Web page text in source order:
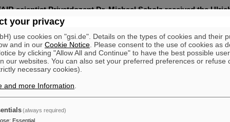
scientist Privatdozent Dr. Michael Scholz received the
radiation research at this year's annual conference of the
Research (DeGBS) in Munich. The prize is awarded for
radiation research – typically for lifetime achievement.
at GSI/FAIR from 1987 until his retirement in 2024. He
of ion radiation, particularly with regard to its use in tumor therapy.
in a highly concentrated manner as they pass through cells and
density and complexity. Ion radiation thus produces cell damage
rays.
conducted biological experiments to investigate cell division
ion irradiation leads to more pronounced delays than
your privacy
use cookies on "gsi.de". Details on the types of cookies and their
and in our Cookie Notice . Please consent to the use of cookies as
by clicking "Allow All and Continue" to have the best possible user
our websites. You can also set your preferred preferences or refuse
necessary cookies).
and more Information
(always required)
: Essential